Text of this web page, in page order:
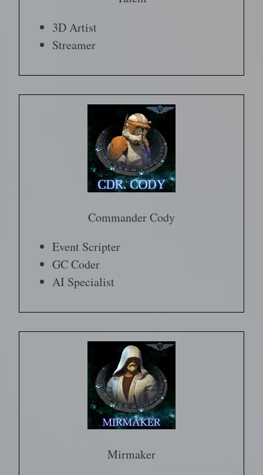
3D Artist
Streamer
Commander Cody
Event Scripter
GC Coder
AI Specialist
Mirmaker